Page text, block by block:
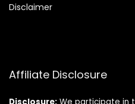
Disclaimer
Affiliate Disclosure